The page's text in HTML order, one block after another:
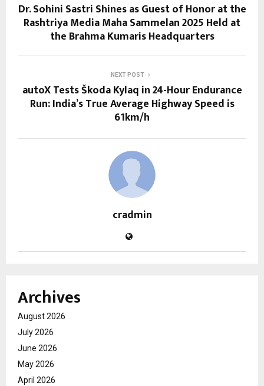
Dr. Sohini Sastri Shines as Guest of Honor at the
Rashtriya Media Maha Sammelan 2025 Held at
the Brahma Kumaris Headquarters
NEXT POST
autoX Tests Škoda Kylaq in 24-Hour Endurance
Run: India’s True Average Highway Speed is
61km/h
cradmin
Archives
August 2026
July 2026
June 2026
May 2026
April 2026